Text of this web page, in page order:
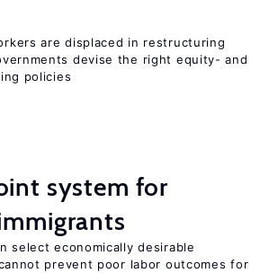
are displaced in restructuring
devise the right equity- and
policies
system for
select economically desirable
prevent poor labor outcomes for